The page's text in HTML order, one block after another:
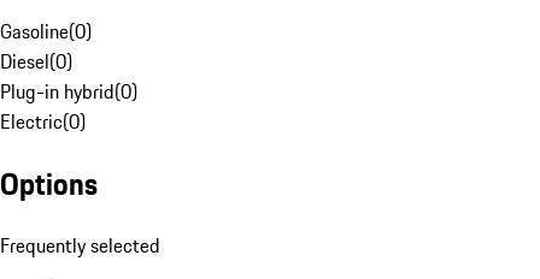
Gasoline(0)
Diesel(0)
Plug-in hybrid(0)
Electric(0)
Options
Frequently selected